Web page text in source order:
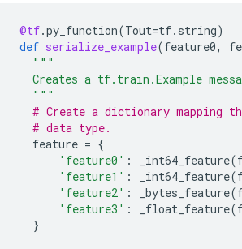
@tf.py_function(Tout=tf. string)
def serialize_example(feature0,
"""
Creates a tf.train.Example
  """
# Create a dictionary mapping
# data type.
feature = {
'feature0' : _int64_feature(
'feature1' : _int64_feature(
'feature2' : _bytes_feature(
'feature3' : _float_feature(
}